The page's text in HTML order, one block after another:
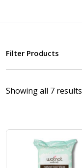
Filter Products
Showing all 7 results